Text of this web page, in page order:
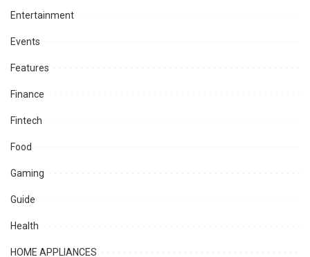
Entertainment
Events
Features
Finance
Fintech
Food
Gaming
Guide
Health
HOME APPLIANCES